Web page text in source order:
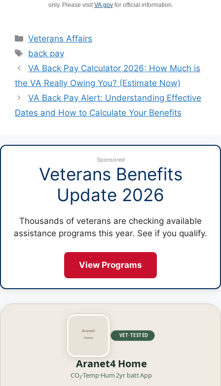
only. Please visit VA.govfor official information.
Categories
Veterans Affairs
Tags
back pay
VA Back Pay Calculator 2026: How Much is
the VA Really Owing You? (Estimate Now)
VA Back Pay Alert: Understanding Effective
Dates and How to Calculate Your Benefits
Sponsored
Veterans Benefits
Update 2026
Thousands of veterans are checking available
assistance programs this year. See if you qualify.
View Programs
VET·TESTED
Aranet4 Home
CO₂·Temp·Hum2yr battApp